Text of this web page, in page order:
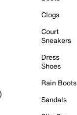
Clogs
Court
Sneakers
Dress
Shoes
Rain Boots
Sandals